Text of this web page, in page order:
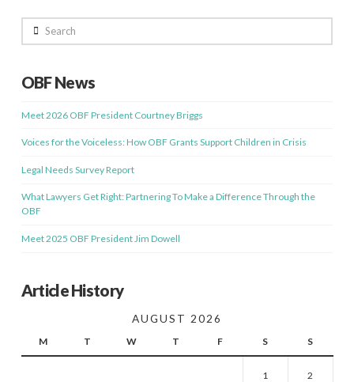
Search
OBF News
Meet 2026 OBF President Courtney Briggs
Voices for the Voiceless: How OBF Grants Support Children in Crisis
Legal Needs Survey Report
What Lawyers Get Right: Partnering To Make a Difference Through the
OBF
Meet 2025 OBF President Jim Dowell
Article History
AUGUST 2026
M T W T F S S
1 2